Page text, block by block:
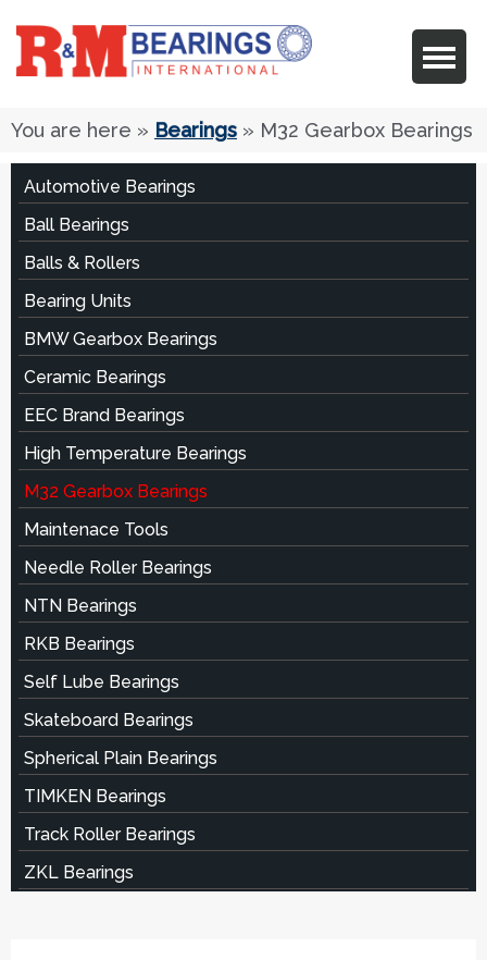
You are here » Bearings » M32 Gearbox Bearings
Automotive Bearings
Ball Bearings
Balls & Rollers
Bearing Units
BMW Gearbox Bearings
Ceramic Bearings
EEC Brand Bearings
High Temperature Bearings
M32 Gearbox Bearings
Maintenace Tools
Needle Roller Bearings
NTN Bearings
RKB Bearings
Self Lube Bearings
Skateboard Bearings
Spherical Plain Bearings
TIMKEN Bearings
Track Roller Bearings
ZKL Bearings